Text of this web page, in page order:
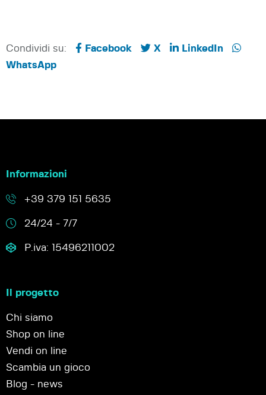
Condividi su: Facebook X
LinkedIn
WhatsApp
Informazioni
+39 379 151 5635
24/24 - 7/7
P.iva: 15496211002
Il progetto
Chi siamo
Shop on line
Vendi on line
Scambia un gioco
Blog - news